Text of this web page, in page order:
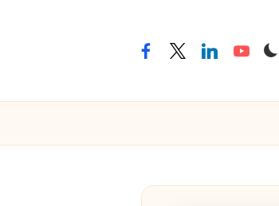
facebooktwitterlinkedinyoutube